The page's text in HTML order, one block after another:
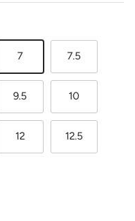
7 7.5
9.5 10
12 12.5